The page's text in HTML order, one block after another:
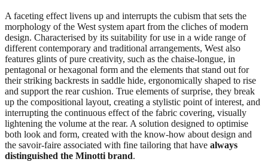
Afaceting effect livens up and interrupts the cubism that sets the
morphology of the West system apart from the cliches of modern
design. Characterised by its suitability for use in a wide range of
different contemporary and traditional arrangements, West also
features glints of pure creativity, such as the chaise-longue, in
pentagonal or hexagonal form and the elements that stand out for
their striking backrests in saddle hide, ergonomically shaped to rise
and support the rear cushion. True elements of surprise, they break
up the compositional layout, creating a stylistic point of interest, and
interrupting the continuous effect of the fabric covering, visually
lightening the volume at the rear. A solution designed to optimise
both look and form, created with the know-how about design and
the savoir-faire associated with fine tailoring that have always
distinguished the Minotti brand.